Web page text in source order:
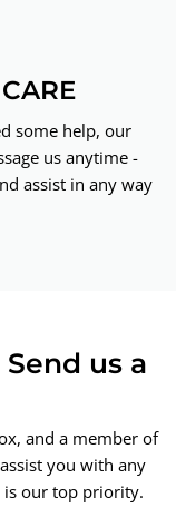
some help, our
us anytime -
assist in any way
us a
and a member of
you with any
is our top priority.